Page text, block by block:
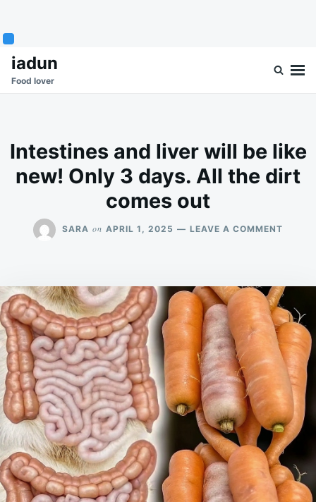
SkipSearch
for:
iadun
Food lover
Intestines and liver will be like
new! Only 3 days. All the dirt
comes out
SARA on APRIL 1, 2025 LEAVE A COMMENT
BE
LIKE
NEW!
ONLY
3
DAYS.
ALL
THE
DIRT
COMES
OUT